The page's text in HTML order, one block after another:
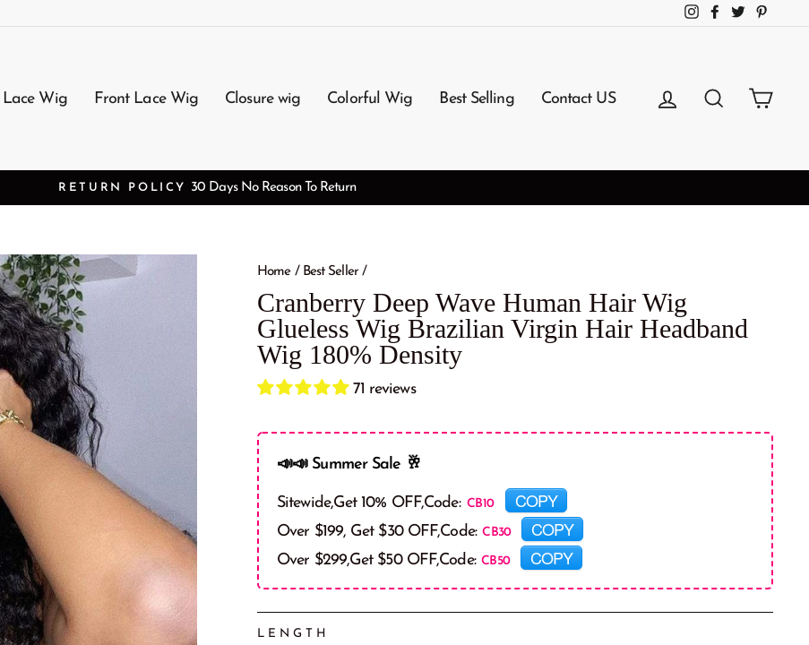
InstagramFacebook
Twitter
Lace Wig Front Lace Wig Closure wig Colorful Wig Best Selling Contact US Log in Search
FREE SHIPPING 3-7 Working Days Arrival
Home / Best Seller /
Cranberry Deep Wave Human Hair Wig
Glueless Wig Brazilian Virgin Hair Headband
Wig 180% Density
71 reviews
📣📣 Summer Sale 🥂
Sitewide,Get 10% OFF,Code: COPY
Over $199, Get $30 OFF,Code: COPY
Over $299,Get $50 OFF,Code: COPY
LENGTH